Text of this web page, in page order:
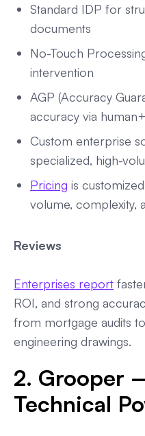
Standard IDP for
documents
No-Touch
intervention
AGP (Accuracy
accuracy via
Custom enterprise
specialized, high-
Pricing is
volume, complexity,
Reviews
Enterprises report
ROI, and strong
from mortgage audits
engineering drawings.
2. Grooper
Technical